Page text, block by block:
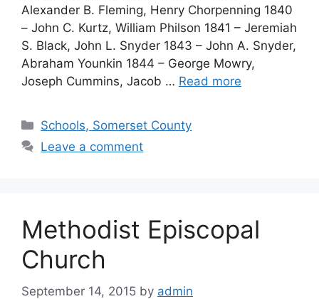
Alexander B. Fleming, Henry Chorpenning 1840
– John C. Kurtz, William Philson 1841 – Jeremiah
S. Black, John L. Snyder 1843 – John A. Snyder,
Abraham Younkin 1844 – George Mowry,
Joseph Cummins, Jacob … Read more
Schools, Somerset County
Leave a comment
Methodist Episcopal
Church
September 14, 2015 by admin